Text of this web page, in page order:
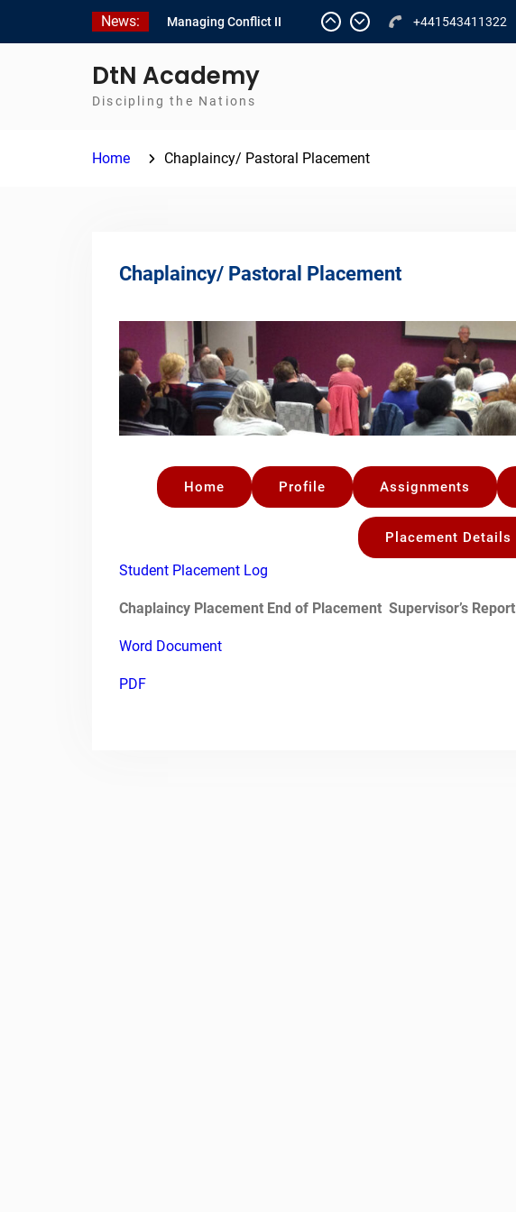
News:
Managing Conflict II
Managing Conflict – 1
Empowerment 2
+441543411322
DtN Academy
Discipling the Nations
Home Chaplaincy/ Pastoral Placement
Chaplaincy/ Pastoral Placement
Home Profile Assignments
Placement Details
Student Placement Log
Chaplaincy Placement End of Placement Supervisor’s Report
Word Document
PDF